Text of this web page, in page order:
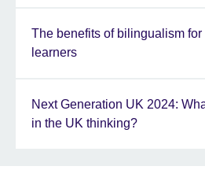
The benefits of bilingualism
learners
Next Generation UK 2024:
in the UK thinking?